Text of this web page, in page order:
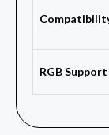
RGB Support